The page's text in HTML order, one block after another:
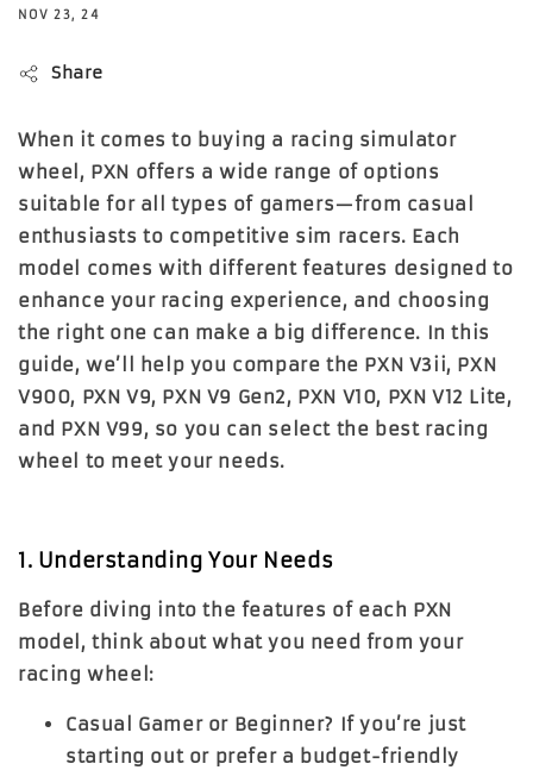
NOV 23, 24
Share
When it comes to buying a racing simulator
wheel, PXN offers a wide range of options
suitable for all types of gamers—from casual
enthusiasts to competitive sim racers. Each
model comes with different features designed to
enhance your racing experience, and choosing
the right one can make a big difference. In this
guide, we’ll help you compare the PXN V3ii, PXN
V900, PXN V9, PXN V9 Gen2, PXN V10, PXN V12 Lite,
and PXN V99, so you can select the best racing
wheel to meet your needs.
1. Understanding Your Needs
Before diving into the features of each PXN
model, think about what you need from your
racing wheel:
Casual Gamer or Beginner? If you’re just
starting out or prefer a budget-friendly